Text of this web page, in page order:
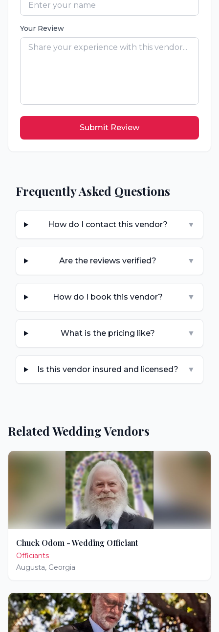
Your Review
Submit Review
Frequently Asked Questions
How do I contact this vendor? ▼
Are the reviews verified? ▼
How do I book this vendor? ▼
What is the pricing like? ▼
Is this vendor insured and licensed? ▼
Related Wedding Vendors
Chuck Odom - Wedding Officiant
Officiants
Augusta, Georgia